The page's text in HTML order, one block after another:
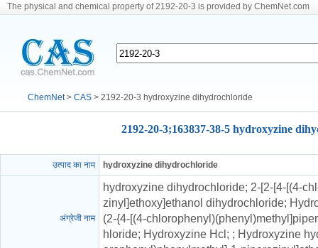
The physical and chemical property of 2192-20-3 is provided by ChemNet.com
ChemNet> CAS > 2192-20-3 hydroxyzine dihydrochloride
2192-20-3;163837-38-5 hydroxyzine
उत्पाद का नाम hydroxyzine dihydrochloride
अंग्रेजी नाम
hydroxyzine dihydrochloride; 2-[2-[4-[(4-
zinyl]ethoxy]ethanol dihydrochloride;
(2-{4-[(4-
hloride; Hydroxyzine Hcl; ; Hydroxyzine